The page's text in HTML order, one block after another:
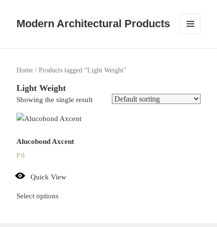
Modern Architectural Products
WIDGETS
Home / Products tagged “Light Weight”
Light Weight
Showing the single result
Alucobond Axcent
P 0
Quick View
Select options